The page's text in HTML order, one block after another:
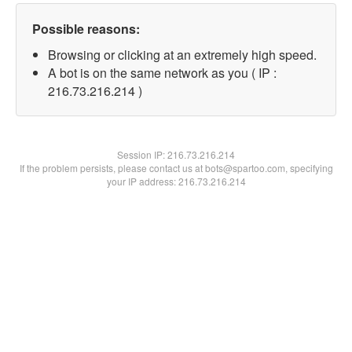
Possible reasons:
Browsing or clicking at an extremely high speed.
A bot is on the same network as you ( IP :
216.73.216.214 )
Session IP:216.73.216.214
If the problem persists, please contact us at bots@spartoo.com, specifying
your IP address: 216.73.216.214